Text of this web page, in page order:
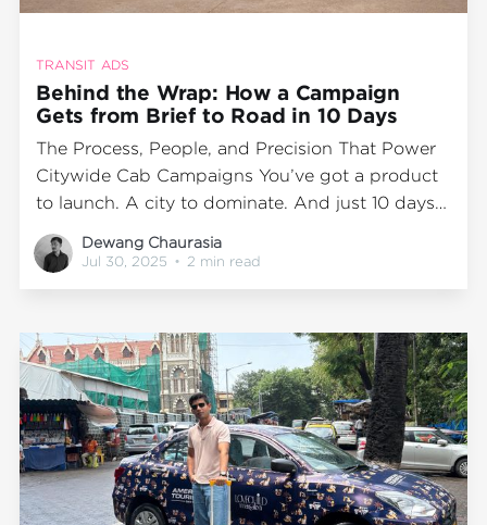
TRANSIT ADS
Behind the Wrap: How a Campaign
Gets from Brief to Road in 10 Days
The Process, People, and Precision That Power
Citywide Cab Campaigns You’ve got a product
to launch. A city to dominate. And just 10 days
to make it happen. Sounds ambitious? At
Wrap2Earn, it’s just another week on the
Dewang Chaurasia
Jul 30, 2025 • 2 min read